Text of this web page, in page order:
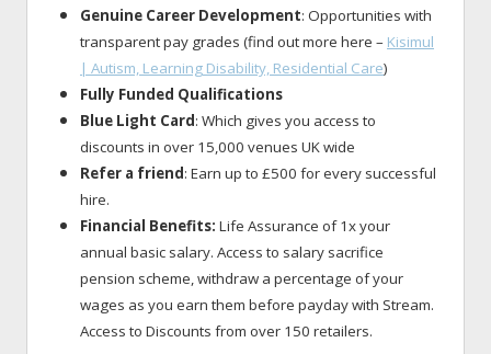
Genuine Career Development: Opportunities with
transparent pay grades (find out more here – Kisimul
| Autism, Learning Disability, Residential Care)
Fully Funded Qualifications
Blue Light Card: Which gives you access to
discounts in over 15,000 venues UK wide
Refer a friend: Earn up to £500 for every successful
hire.
Financial Benefits: Life Assurance of 1x your
annual basic salary. Access to salary sacrifice
pension scheme, withdraw a percentage of your
wages as you earn them before payday with Stream.
Access to Discounts from over 150 retailers.